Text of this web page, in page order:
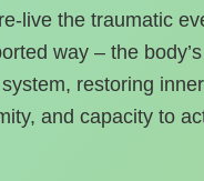
the traumatic
way – the
restoring
and capacity to